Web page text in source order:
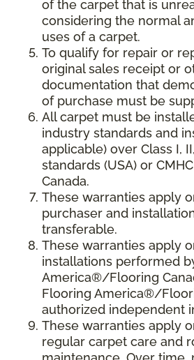
of the carpet that is
considering the normal
uses of a carpet.
To qualify for repair or
original sales receipt or
documentation that
of purchase must be
All carpet must be
industry standards and
applicable) over Class I,
standards (USA) or
Canada.
These warranties apply
purchaser and
transferable.
These warranties apply
installations performed
America®/Flooring
Flooring America®/
authorized independent
These warranties apply
regular carpet care and